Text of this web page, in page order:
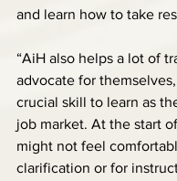
and learn how to take
“AiH also helps a lot of
advocate for
crucial skill to learn as
job market. At the start
might not feel
clarification or for